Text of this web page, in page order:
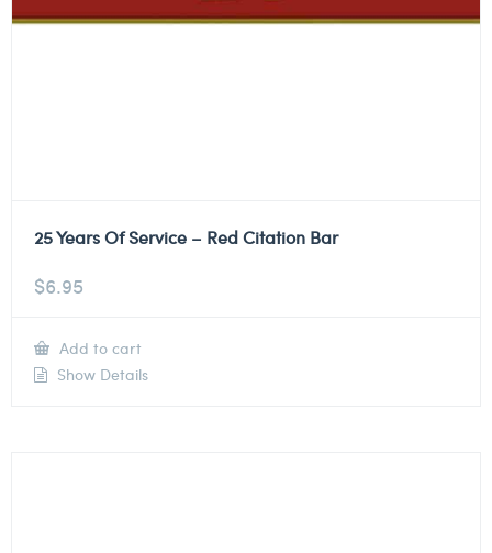
25 Years Of Service – Red Citation Bar
$6.95
Add to cart
Show Details